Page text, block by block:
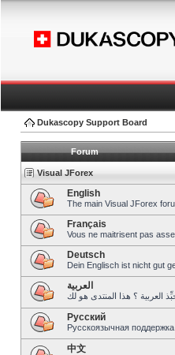
Dukascopy Support Board
Forum
Visual JForex
English
The main Visual JForex
Français
Vous ne maitrisent pas
Deutsch
Dein Englisch ist nicht gut
العربية
Pусский
Русскоязычная
中文